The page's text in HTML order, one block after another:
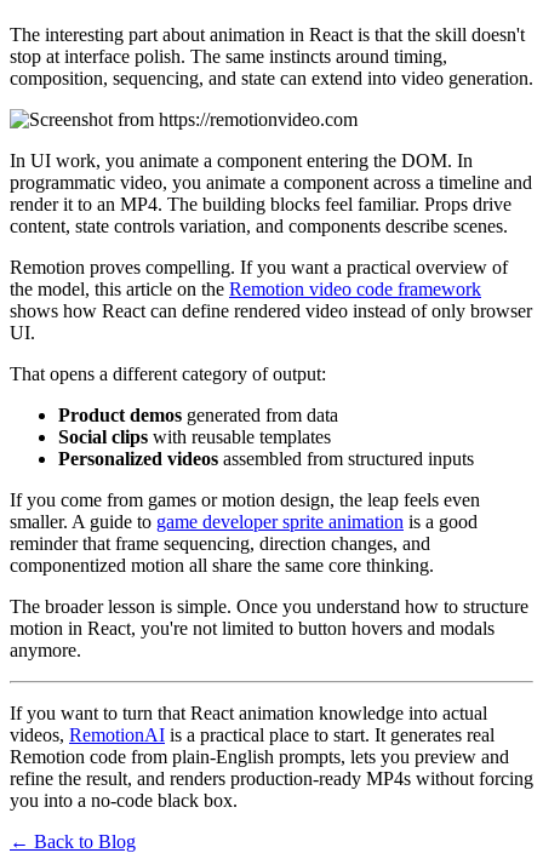
The interesting part about animation in React is that the skill doesn't
stop at interface polish. The same instincts around timing,
composition, sequencing, and state can extend into video generation.
In UI work, you animate a component entering the DOM. In
programmatic video, you animate a component across a timeline and
render it to an MP4. The building blocks feel familiar. Props drive
content, state controls variation, and components describe scenes.
Remotion proves compelling. If you want a practical overview of
the model, this article on the Remotion video code framework
shows how React can define rendered video instead of only browser
UI.
That opens a different category of output:
Product demos generated from data
Social clips with reusable templates
Personalized videos assembled from structured inputs
If you come from games or motion design, the leap feels even
smaller. A guide to game developer sprite animation is a good
reminder that frame sequencing, direction changes, and
componentized motion all share the same core thinking.
The broader lesson is simple. Once you understand how to structure
motion in React, you're not limited to button hovers and modals
anymore.
If you want to turn that React animation knowledge into actual
videos, RemotionAI is a practical place to start. It generates real
Remotion code from plain-English prompts, lets you preview and
refine the result, and renders production-ready MP4s without forcing
you into a no-code black box.
← Back to Blog